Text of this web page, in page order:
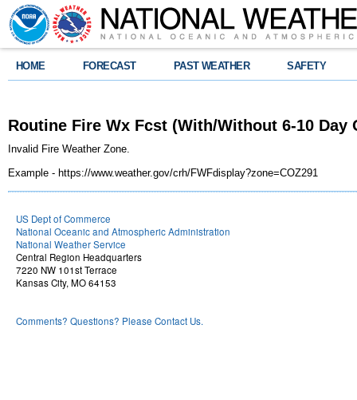
HOME FORECAST PAST WEATHER SAFETY
Routine Fire Wx Fcst (With/Without 6-10
Invalid Fire Weather Zone.
Example - https://www.weather.gov/crh/FWFdisplay?zone=COZ291
US Dept of Commerce
National Oceanic and Atmospheric Administration
National Weather Service
Central Region Headquarters
7220 NW 101st Terrace
Kansas City, MO 64153
Comments? Questions? Please Contact Us.